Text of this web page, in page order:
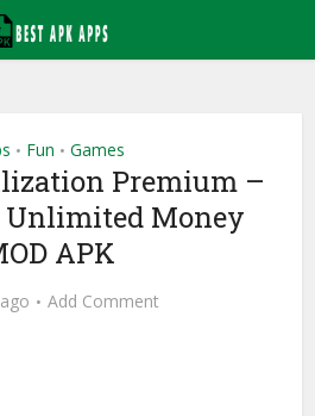
• Fun • Games
Premium –
Unlimited Money
APK
Add Comment